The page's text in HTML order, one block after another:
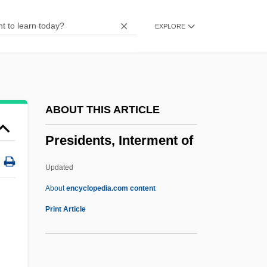
EXPLORE
ABOUT THIS ARTICLE
Presidents, Interment of
Updated
Aboutencyclopedia.com content
Print Article
Presidential Immunity
Presidential
President's Target
President's Mistress